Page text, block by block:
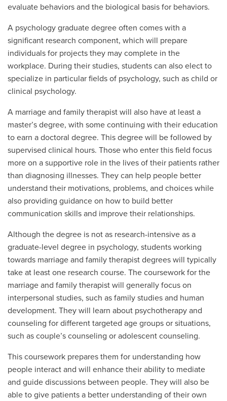
evaluate behaviors and the biological basis for behaviors.
A psychology graduate degree often comes with a
significant research component, which will prepare
individuals for projects they may complete in the
workplace. During their studies, students can also elect to
specialize in particular fields of psychology, such as child or
clinical psychology.
A marriage and family therapist will also have at least a
master’s degree, with some continuing with their education
to earn a doctoral degree. This degree will be followed by
supervised clinical hours. Those who enter this field focus
more on a supportive role in the lives of their patients rather
than diagnosing illnesses. They can help people better
understand their motivations, problems, and choices while
also providing guidance on how to build better
communication skills and improve their relationships.
Although the degree is not as research-intensive as a
graduate-level degree in psychology, students working
towards marriage and family therapist degrees will typically
take at least one research course. The coursework for the
marriage and family therapist will generally focus on
interpersonal studies, such as family studies and human
development. They will learn about psychotherapy and
counseling for different targeted age groups or situations,
such as couple’s counseling or adolescent counseling.
This coursework prepares them for understanding how
people interact and will enhance their ability to mediate
and guide discussions between people. They will also be
able to give patients a better understanding of their own